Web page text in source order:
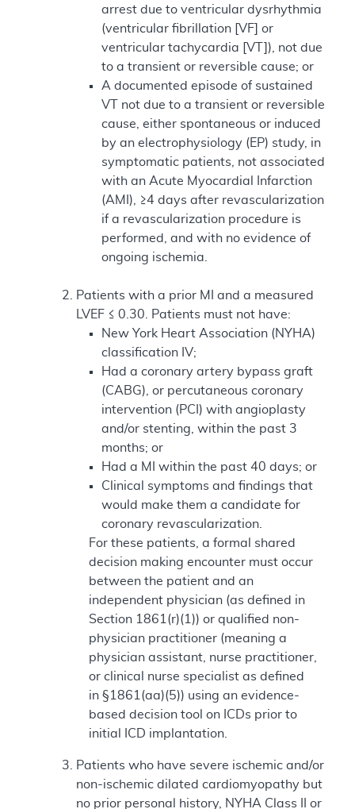
arrest due to ventricular dysrhythmia
(ventricular fibrillation [VF] or
ventricular tachycardia [VT]), not due
to a transient or reversible cause; or
A documented episode of sustained
VT not due to a transient or reversible
cause, either spontaneous or induced
by an electrophysiology (EP) study, in
symptomatic patients, not associated
with an Acute Myocardial Infarction
(AMI), ≥4 days after revascularization
if a revascularization procedure is
performed, and with no evidence of
ongoing ischemia.
Patients with a prior MI and a measured
LVEF ≤ 0.30. Patients must not have:
New York Heart Association (NYHA)
classification IV;
Had a coronary artery bypass graft
(CABG), or percutaneous coronary
intervention (PCI) with angioplasty
and/or stenting, within the past 3
months; or
Had a MI within the past 40 days; or
Clinical symptoms and findings that
would make them a candidate for
coronary revascularization.
For these patients, a formal shared
decision making encounter must occur
between the patient and an
independent physician (as defined in
Section 1861(r)(1)) or qualified non-
physician practitioner (meaning a
physician assistant, nurse practitioner,
or clinical nurse specialist as defined
in §1861(aa)(5)) using an evidence-
based decision tool on ICDs prior to
initial ICD implantation.
Patients who have severe ischemic and/or
non-ischemic dilated cardiomyopathy but
no prior personal history, NYHA Class II or